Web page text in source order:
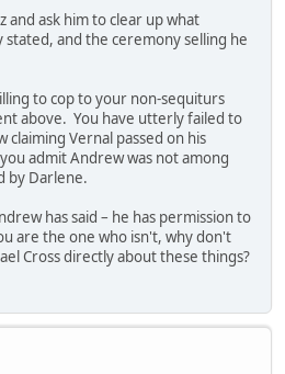
and ask him to clear up what
stated, and the ceremony selling he
to cop to your non-sequiturs
above. You have utterly failed to
claiming Vernal passed on his
admit Andrew was not among
by Darlene.
has said – he has permission to
are the one who isn't, why don't
Cross directly about these things?